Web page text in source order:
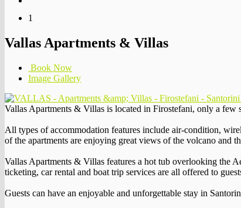
1
Vallas Apartments & Villas
Book Now
Image Gallery
Vallas Apartments & Villas is located in Firostefani, only a few
All types of accommodation features include air-condition,
of the apartments are enjoying great views of the volcano and
Vallas Apartments & Villas features a hot tub overlooking the
ticketing, car rental and boat trip services are all offered to
Guests can have an enjoyable and unforgettable stay in